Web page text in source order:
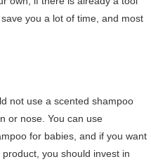
you a lot of time, and most
not use a scented shampoo
or nose. You can use
for babies, and if you want
you should invest in